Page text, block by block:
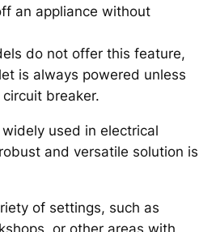
an appliance without
do not offer this feature,
is always powered unless
breaker.
used in electrical
and versatile solution is
of settings, such as
or other areas with